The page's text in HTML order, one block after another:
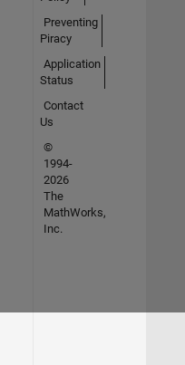
Preventing
Piracy
Application
Status
Contact
Us
©
1994-
2026
The
MathWorks,
Inc.